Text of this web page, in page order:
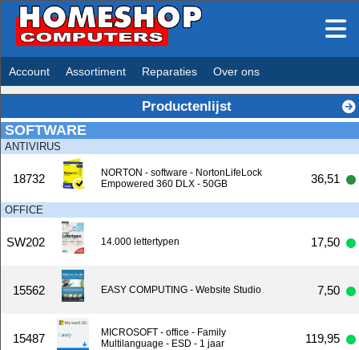
Account Assortiment Reparaties Over ons
Productenlijst
SOFTWARE
ANTIVIRUS
18732
NORTON - software - NortonLifeLock
Empowered 360 DLX - 50GB
36,51
OFFICE
SW202 14.000 lettertypen 17,50
15562 EASY COMPUTING - Website Studio 7,50
15487
MICROSOFT - office - Family
Multilanguage - ESD - 1 jaar
119,95